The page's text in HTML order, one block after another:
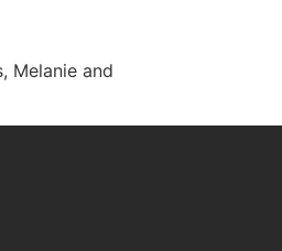
Melanie and